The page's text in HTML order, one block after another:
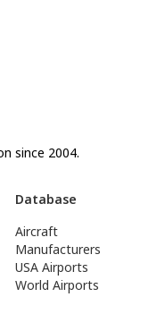
since 2004.
Database
Aircraft
Manufacturers
USA Airports
World Airports